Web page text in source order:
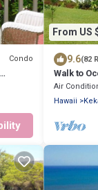
Condo
From US
9.6(82
Walk to
Cottage . -
Air
Hawaii